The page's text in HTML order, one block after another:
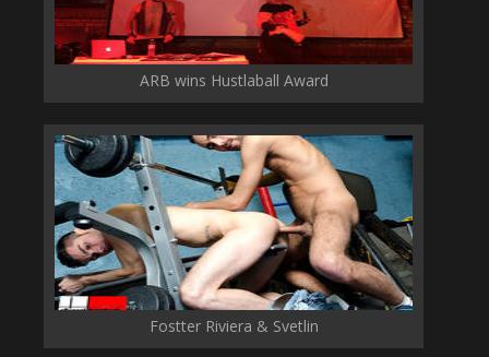
ARB wins Hustlaball Award
Fostter Riviera & Svetlin